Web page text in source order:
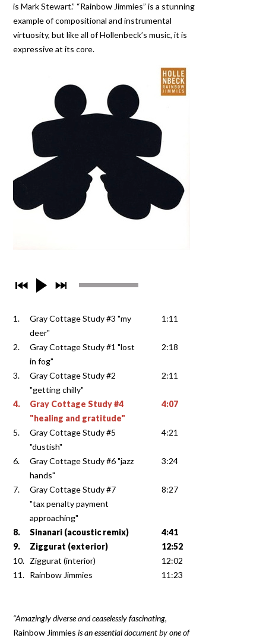
is Mark Stewart.” “Rainbow Jimmies” is a stunning
example of compositional and instrumental
virtuosity, but like all of Hollenbeck’s music, it is
expressive at its core.
1.
Gray Cottage Study #3 "my
deer"
1:11
2.
Gray Cottage Study #1 "lost
in fog"
2:18
3.
Gray Cottage Study #2
"getting chilly"
2:11
4.
Gray Cottage Study #4
"healing and gratitude"
4:07
5.
Gray Cottage Study #5
"dustish"
4:21
6.
Gray Cottage Study #6 "jazz
hands"
3:24
7.
Gray Cottage Study #7
"tax penalty payment
approaching"
8:27
8. Sinanari (acoustic remix)
4:41
9.
Ziggurat (exterior)
12:52
10. Ziggurat (interior)
12:02
11. Rainbow Jimmies 11:23
“Amazingly diverse and ceaselessly fascinating,
Rainbow Jimmies is an essential document by one of